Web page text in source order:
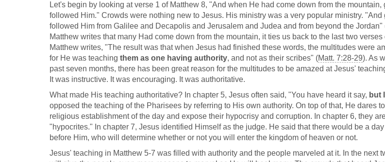
Let's begin by looking at verse 1 of Matthew 8, "And when He had come down from the mountain,
followed Him." Crowds were nothing new to Jesus. His ministry was a very popular ministry. "And
followed Him from Galilee and Decapolis and Jerusalem and Judea and from beyond the Jordan"
Matthew writes that many Had come down from the mountain, it ties us back to the last two
Matthew writes, "The result was that when Jesus had finished these words, the multitudes were
for He was teaching them as one having authority, and not as their scribes" (Matt. 7:28-29). As
past seven months, there has been great reason for the multitudes to be amazed at Jesus'
It was instructive. It was encouraging. It was authoritative.
What made His teaching authoritative? In chapter 5, Jesus often said, "You have heard it say, but
opposed the teaching of the Pharisees by referring to His own authority. On top of that, He dares
religious establishment of the day and expose their hypocrisy and corruption. In chapter 6, they
"hypocrites." In chapter 7, Jesus identified Himself as the judge. He said that there would be a
before Him, who will determine whether or not you will enter the kingdom of heaven or not.
Jesus' teaching in Matthew 5-7 was filled with authority and the people marveled at it. In the next